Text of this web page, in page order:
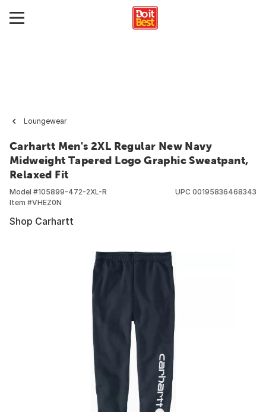
Loungewear
Carhartt Men's 2XL Regular New Navy
Midweight Tapered Logo Graphic Sweatpant,
Relaxed Fit
Model #105899-472-2XL-R
Item #VHEZ0N
UPC 00195836468343
Shop Carhartt